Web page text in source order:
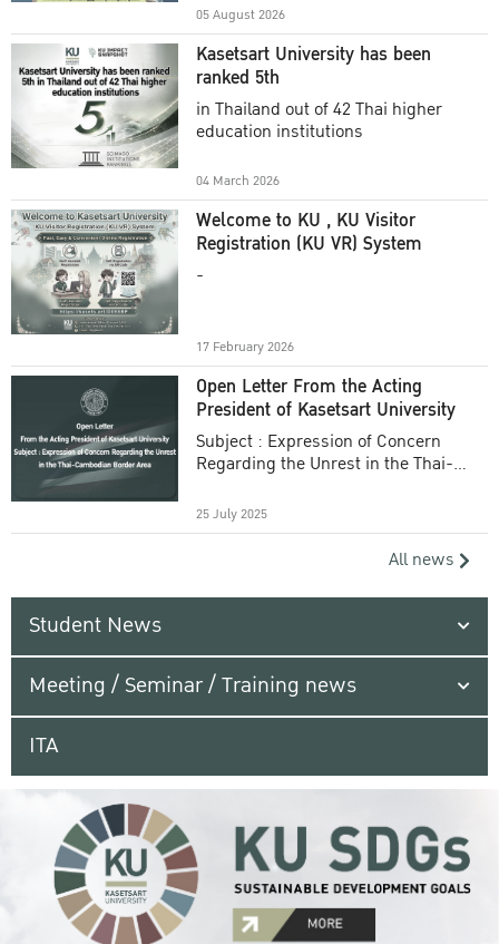
05 August 2026
Kasetsart University has been
ranked 5th
in Thailand out of 42 Thai higher
education institutions
04 March 2026
Welcome to KU , KU Visitor
Registration (KU VR) System
-
17 February 2026
Open Letter From the Acting
President of Kasetsart University
Subject : Expression of Concern
Regarding the Unrest in the Thai-
25 July 2025
All news
Student News
Meeting / Seminar / Training news
ITA